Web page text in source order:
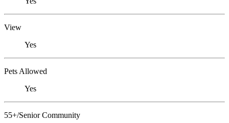
View
Yes
Pets Allowed
Yes
55+/Senior Community